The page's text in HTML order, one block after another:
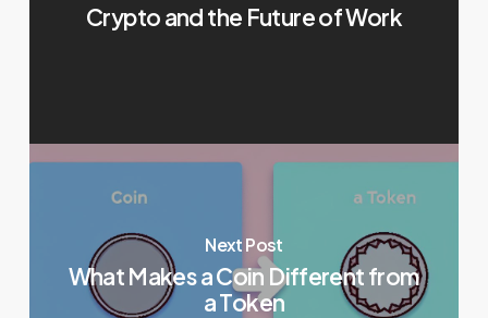
Crypto and the Future of Work
Next Post
What Makes a Coin Different from
a Token